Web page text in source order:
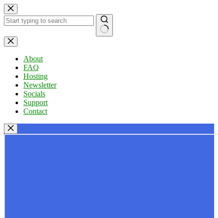
Skip
to
content
No
results
About
FAQ
Hosting
Newsletter
Socials
Support
Contact